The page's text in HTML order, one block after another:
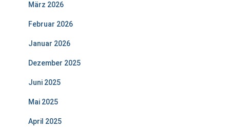
März 2026
Februar 2026
Januar 2026
Dezember 2025
Juni 2025
Mai 2025
April 2025